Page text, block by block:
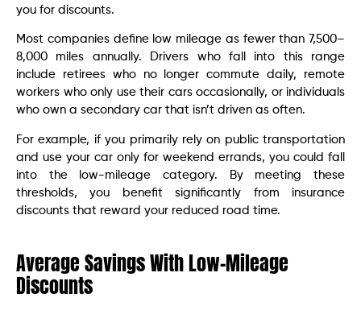
you for discounts.
Most companies define low mileage as fewer than 7,500–
8,000 miles annually. Drivers who fall into this range
include retirees who no longer commute daily, remote
workers who only use their cars occasionally, or individuals
who own a secondary car that isn’t driven as often.
For example, if you primarily rely on public transportation
and use your car only for weekend errands, you could fall
into the low-mileage category. By meeting these
thresholds, you benefit significantly from insurance
discounts that reward your reduced road time.
Average Savings With Low-Mileage
Discounts